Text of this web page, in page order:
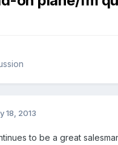
18, 2013
to be a great